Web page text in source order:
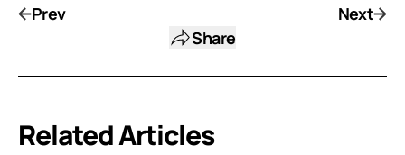
Prev
Share
Next
Related Articles